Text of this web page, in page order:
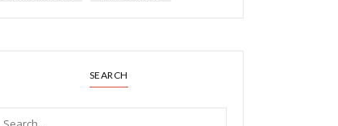
SEARCH